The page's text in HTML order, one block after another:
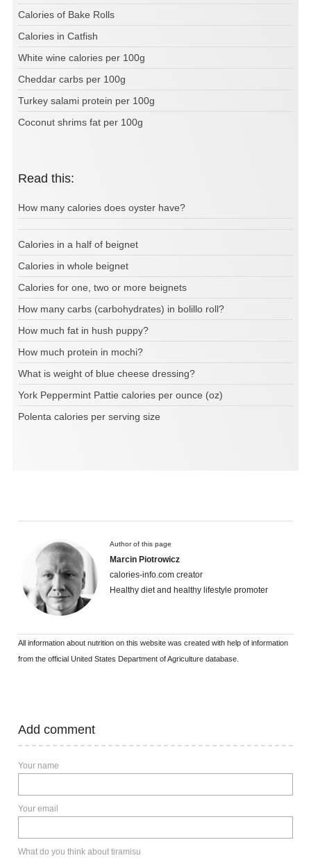
Calories of Bake Rolls
Calories in Catfish
White wine calories per 100g
Cheddar carbs per 100g
Turkey salami protein per 100g
Coconut shrims fat per 100g
Read this:
How many calories does oyster have?
Calories in a half of beignet
Calories in whole beignet
Calories for one, two or more beignets
How many carbs (carbohydrates) in bolillo roll?
How much fat in hush puppy?
How much protein in mochi?
What is weight of blue cheese dressing?
York Peppermint Pattie calories per ounce (oz)
Polenta calories per serving size
Author of this page
Marcin Piotrowicz
calories-info.com creator
Healthy diet and healthy lifestyle promoter
All information about nutrition on this website was created with help of information
from the official United States Department of Agriculture database.
Add comment
Your name
Your email
What do you think about tiramisu